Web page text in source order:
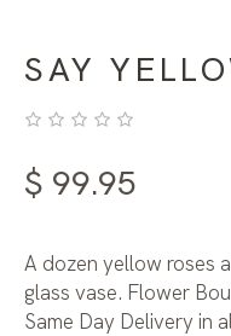
SAY
$ 99.95
A dozen yellow roses
glass vase. Flower
Same Day Delivery in